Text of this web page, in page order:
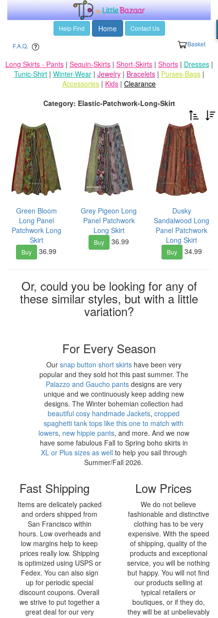
Help Find Home Contact Us
F.A.Q. Basket
Long Skirts - Pants| Sequin-Skirts| Short-Skirts| Shorts| Dresses|
Tunic-Shirt| Winter-Wear| Jewelry| Bracelets| Purses-Bags|
Accessories | Kids | Clearance
Category: Elastic-Patchwork-Long-Skirt
Green Bloom
Long Panel
Patchwork Long
Skirt
Buy 36.99
Grey Pigeon Long
Panel Patchwork
Long Skirt
Buy 36.99
Dusky
Sandalwood Long
Panel Patchwork
Long Skirt
Buy 34.99
Or, could you be looking for any of
these similar styles, but with a little
variation?
For Every Season
Our snap button short skirtshave been very
popular and they sold hot this past summer. The
Palazzo and Gaucho pantsdesigns are very
unique and we continuously keep adding new
designs. The Winter bohemian collection had
beautiful cosy handmade Jackets,cropped
spaghetti tank tops like this one to match with
lowers, new hippie pants, and more. And we now
have some fabulous Fall to Spring boho skirts in
XL or Plus sizes as well to help you sail through
Summer/Fall 2026.
Fast Shipping
Items are delicately packed
and orders shipped from
San Francisco within
hours. Low overheads and
low margins help to keep
prices really low. Shipping
is optimized using USPS or
Fedex. You can also sign
up for periodic special
discount coupons. Overall
we strive to put together a
great deal for our very
Low Prices
We do not believe
fashionable and distinctive
clothing has to be very
expensive. With the speed
of shipping, quality of the
products and exceptional
service, you will be nothing
but happy. You will not find
our products selling at
typical retailers or
boutiques, or if they do,
they will be at unbelievably